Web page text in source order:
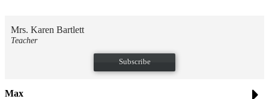
Mrs. Karen Bartlett
Teacher
Subscribe
Max